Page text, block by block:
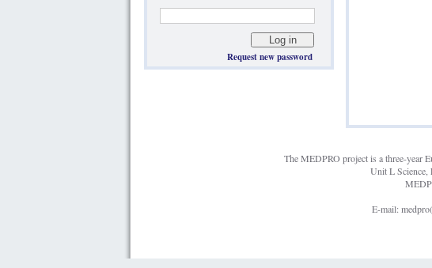
Request new password
The MEDPRO project is a three-year
Unit L Science,
E-mail: